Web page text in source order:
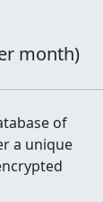
month)
of
a unique